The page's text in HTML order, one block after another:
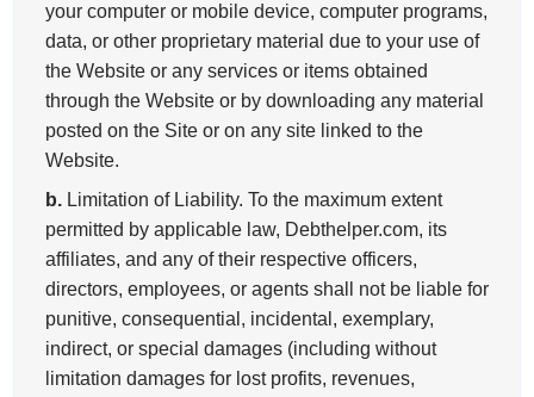
your computer or mobile device, computer programs,
data, or other proprietary material due to your use of
the Website or any services or items obtained
through the Website or by downloading any material
posted on the Site or on any site linked to the
Website.
b. Limitation of Liability. To the maximum extent
permitted by applicable law, Debthelper.com, its
affiliates, and any of their respective officers,
directors, employees, or agents shall not be liable for
punitive, consequential, incidental, exemplary,
indirect, or special damages (including without
limitation damages for lost profits, revenues,